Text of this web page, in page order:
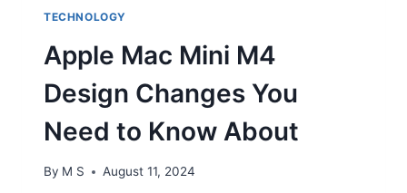
TECHNOLOGY
Apple Mac Mini M4
Design Changes You
Need to Know About
By M S August 11, 2024